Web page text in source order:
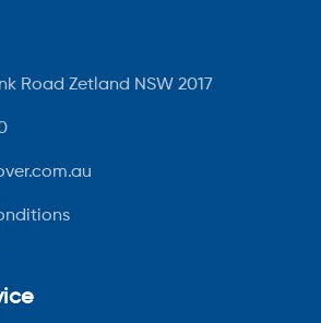
Road Zetland NSW 2017